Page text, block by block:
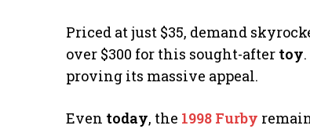
Priced at just $35, demand
over $300 for this sought-after toy
proving its massive appeal.
Even today, the 1998 Furby